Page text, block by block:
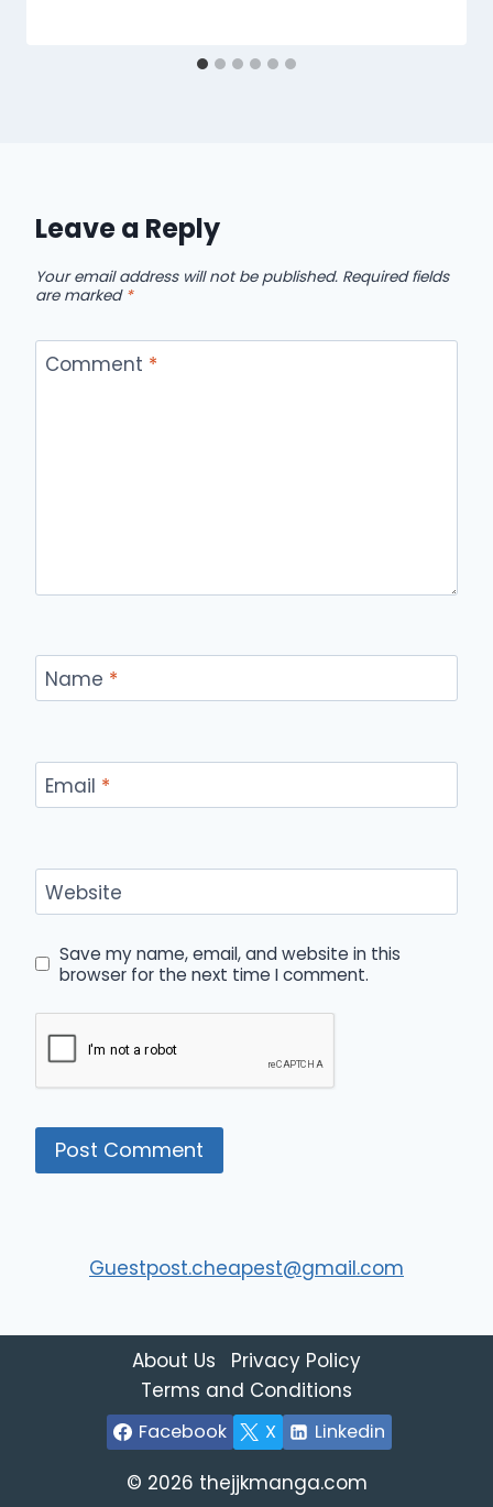
Leave a Reply
Your email address will not be published. Required fields
are marked *
Comment *
Name *
Email *
Website
Save my name, email, and website in this
browser for the next time I comment.
Guestpost.cheapest@gmail.com
About Us
Privacy Policy
Terms and Conditions
Facebook X Linkedin
© 2026 thejjkmanga.com